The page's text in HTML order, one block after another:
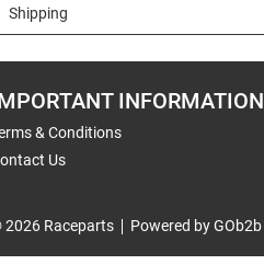
Shipping
INFORMATION
& Conditions
Us
2026 Raceparts Powered by GOb2b